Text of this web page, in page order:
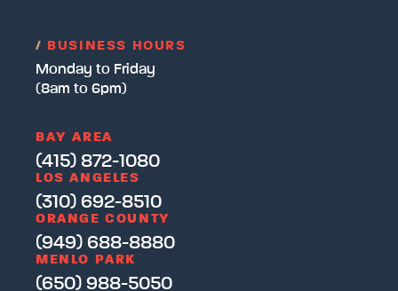
/ BUSINESS HOURS
Monday to Friday
(8am to 6pm)
BAY AREA
(415) 872-1080
LOS ANGELES
(310) 692-8510
ORANGE COUNTY
(949) 688-8880
MENLO PARK
(650) 988-5050